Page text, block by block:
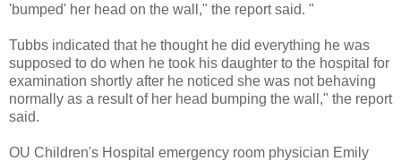
'bumped' her head on the wall," the report said. "
Tubbs indicated that he thought he did everything he was
supposed to do when he took his daughter to the hospital for
examination shortly after he noticed she was not behaving
normally as a result of her head bumping the wall," the report
said.
OU Children's Hospital emergency room physician Emily